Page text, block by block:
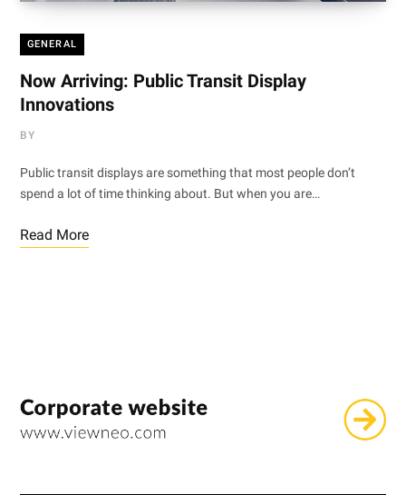
GENERAL
Now Arriving: Public Transit Display
Innovations
BY
Public transit displays are something that most people don’t
spend a lot of time thinking about. But when you are…
Read More